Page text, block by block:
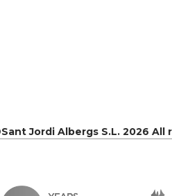
Jordi Albergs S.L. 2026 All